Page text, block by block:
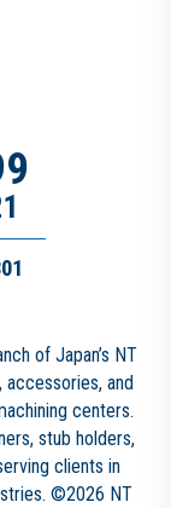
of Japan’s NT
accessories, and
centers.
stub holders,
clients in
©2026 NT